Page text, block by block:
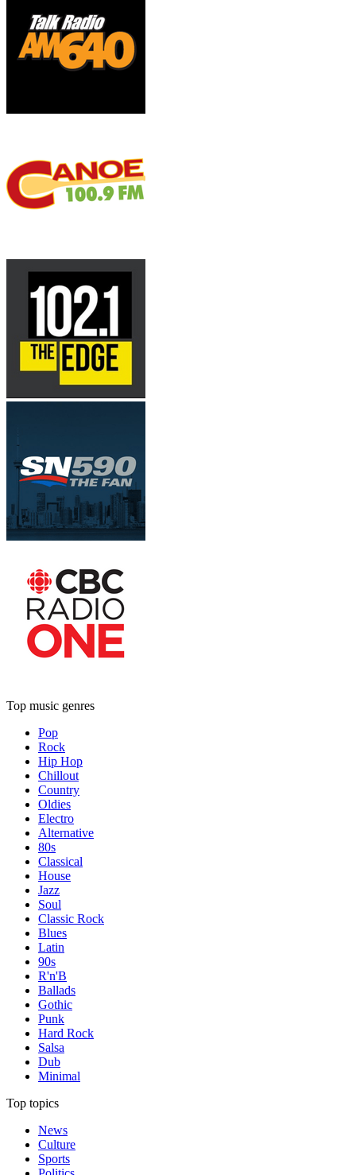
Top music genres
Pop
Rock
Hip Hop
Chillout
Country
Oldies
Electro
Alternative
80s
Classical
House
Jazz
Soul
Classic Rock
Blues
Latin
90s
R'n'B
Ballads
Gothic
Punk
Hard Rock
Salsa
Dub
Minimal
Top topics
News
Culture
Sports